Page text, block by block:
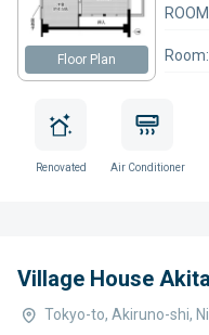
Floor Plan Room:
Renovated Air Conditioner
Village House Akita
Tokyo-to, Akiruno-shi,